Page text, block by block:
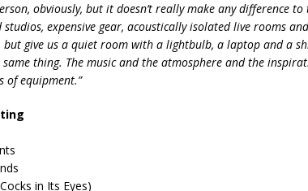
obviously, but it doesn’t really make any difference to
expensive gear, acoustically isolated live rooms
but give us a quiet room with a lightbulb, a laptop and a
thing. The music and the atmosphere and the
of equipment.”
in Its Eyes)